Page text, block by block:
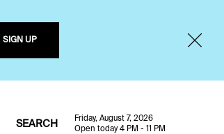
SIGN UP
SEARCH
Friday, August 7, 2026
Open today 4 PM - 11 PM